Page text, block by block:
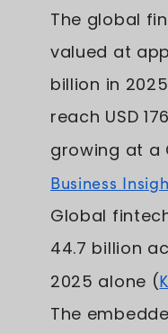
The global
valued at
billion in
reach USD
growing at a
Business
Global
44.7 billion
2025 alone (
The